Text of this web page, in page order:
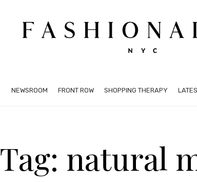
NEWSROOM FRONT ROW SHOPPING THERAPY
Tag: natural